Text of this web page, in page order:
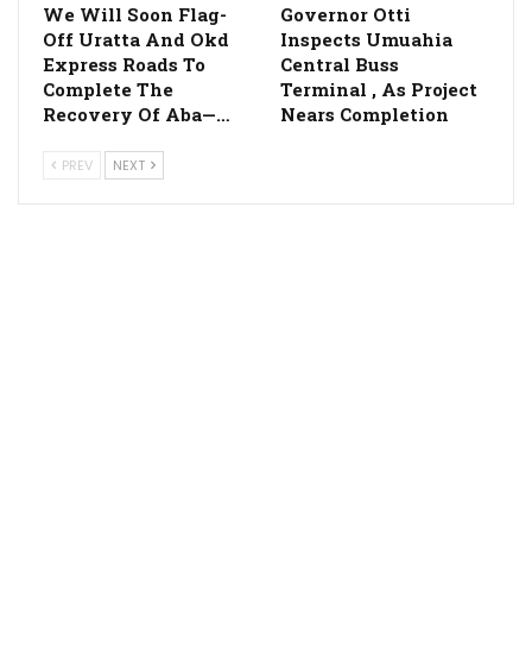
We Will Soon Flag-
Off Uratta And Okd
Express Roads To
Complete The
Recovery Of Aba—…
Governor Otti
Inspects Umuahia
Central Buss
Terminal , As Project
Nears Completion
PREV NEXT